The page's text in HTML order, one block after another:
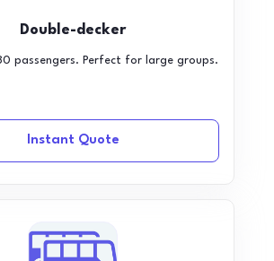
Double-decker
passengers. Perfect for large groups.
Instant Quote